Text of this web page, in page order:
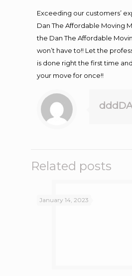
Exceeding our customers’
Dan The Affordable Moving
the Dan The Affordable
won’t have to!! Let the
is done right the first time
your move for once!!
Related posts
January 14, 2023